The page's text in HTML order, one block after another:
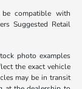
compatible with
Suggested Retail
photo examples
the exact vehicle
may be in transit